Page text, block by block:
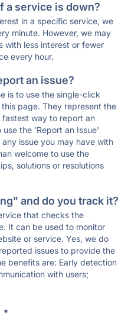
a service is down?
in a specific service, we
minute. However, we may
with less interest or fewer
every hour.
an issue?
is to use the single-click
page. They represent the
fastest way to report an
use the 'Report an Issue'
issue you may have with
welcome to use the
solutions or resolutions
and do you track it?
that checks the
It can be used to monitor
or service. Yes, we do
issues to provide the
benefits are: Early detection
with users;